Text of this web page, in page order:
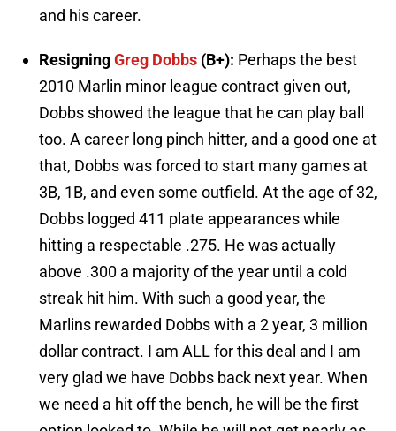
and his career.
ResigningGreg Dobbs (B+): Perhaps the best
2010 Marlin minor league contract given out,
Dobbs showed the league that he can play ball
too. A career long pinch hitter, and a good one at
that, Dobbs was forced to start many games at
3B, 1B, and even some outfield. At the age of 32,
Dobbs logged 411 plate appearances while
hitting a respectable .275. He was actually
above .300 a majority of the year until a cold
streak hit him. With such a good year, the
Marlins rewarded Dobbs with a 2 year, 3 million
dollar contract. I am ALL for this deal and I am
very glad we have Dobbs back next year. When
we need a hit off the bench, he will be the first